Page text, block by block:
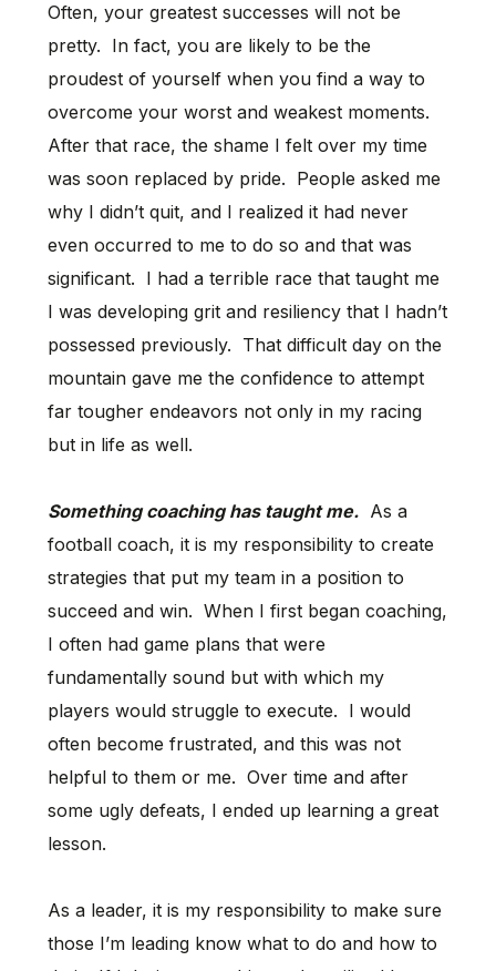
Often, your greatest successes will not be
pretty. In fact, you are likely to be the
proudest of yourself when you find a way to
overcome your worst and weakest moments.
After that race, the shame I felt over my time
was soon replaced by pride. People asked me
why I didn’t quit, and I realized it had never
even occurred to me to do so and that was
significant. I had a terrible race that taught me
I was developing grit and resiliency that I hadn’t
possessed previously. That difficult day on the
mountain gave me the confidence to attempt
far tougher endeavors not only in my racing
but in life as well.
Something coaching has taught me.As a
football coach, it is my responsibility to create
strategies that put my team in a position to
succeed and win. When I first began coaching,
I often had game plans that were
fundamentally sound but with which my
players would struggle to execute. I would
often become frustrated, and this was not
helpful to them or me. Over time and after
some ugly defeats, I ended up learning a great
lesson.
As a leader, it is my responsibility to make sure
those I’m leading know what to do and how to